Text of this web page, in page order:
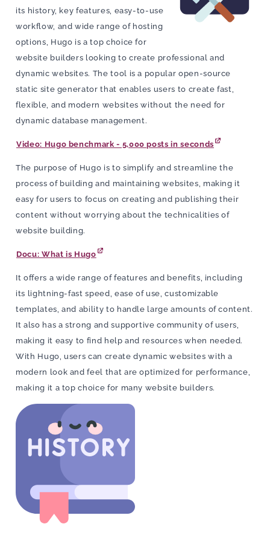
its history, key features, easy-to-use
workflow, and wide range of hosting
options, Hugo is a top choice for
website builders looking to create professional and
dynamic websites. The tool is a popular open-source
static site generator that enables users to create fast,
flexible, and modern websites without the need for
dynamic database management.
Video: Hugo benchmark - 5,000 posts in seconds
The purpose of Hugo is to simplify and streamline the
process of building and maintaining websites, making it
easy for users to focus on creating and publishing their
content without worrying about the technicalities of
website building.
Docu: What is Hugo
It offers a wide range of features and benefits, including
its lightning-fast speed, ease of use, customizable
templates, and ability to handle large amounts of content.
It also has a strong and supportive community of users,
making it easy to find help and resources when needed.
With Hugo, users can create dynamic websites with a
modern look and feel that are optimized for performance,
making it a top choice for many website builders.